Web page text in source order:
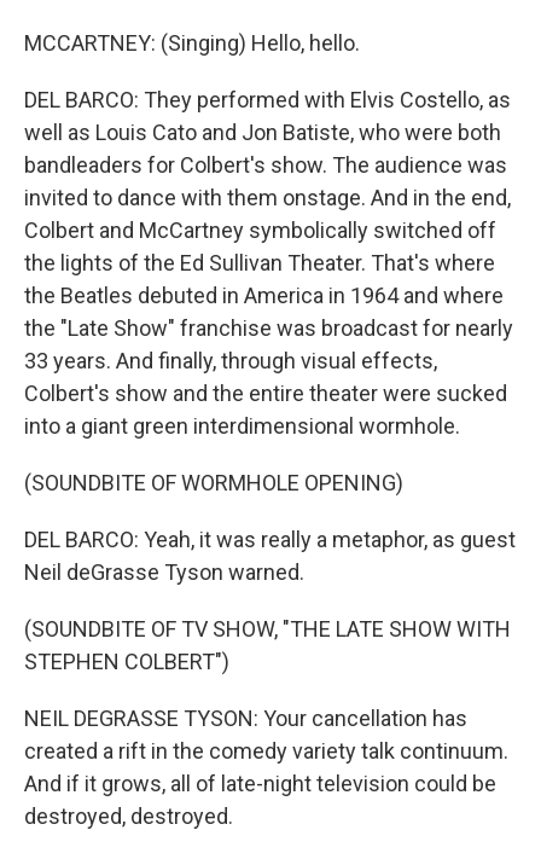
MCCARTNEY: (Singing) Hello, hello.
DEL BARCO: They performed with Elvis Costello, as
well as Louis Cato and Jon Batiste, who were both
bandleaders for Colbert's show. The audience was
invited to dance with them onstage. And in the end,
Colbert and McCartney symbolically switched off
the lights of the Ed Sullivan Theater. That's where
the Beatles debuted in America in 1964 and where
the "Late Show" franchise was broadcast for nearly
33 years. And finally, through visual effects,
Colbert's show and the entire theater were sucked
into a giant green interdimensional wormhole.
(SOUNDBITE OF WORMHOLE OPENING)
DEL BARCO: Yeah, it was really a metaphor, as guest
Neil deGrasse Tyson warned.
(SOUNDBITE OF TV SHOW, "THE LATE SHOW WITH
STEPHEN COLBERT")
NEIL DEGRASSE TYSON: Your cancellation has
created a rift in the comedy variety talk continuum.
And if it grows, all of late-night television could be
destroyed, destroyed.